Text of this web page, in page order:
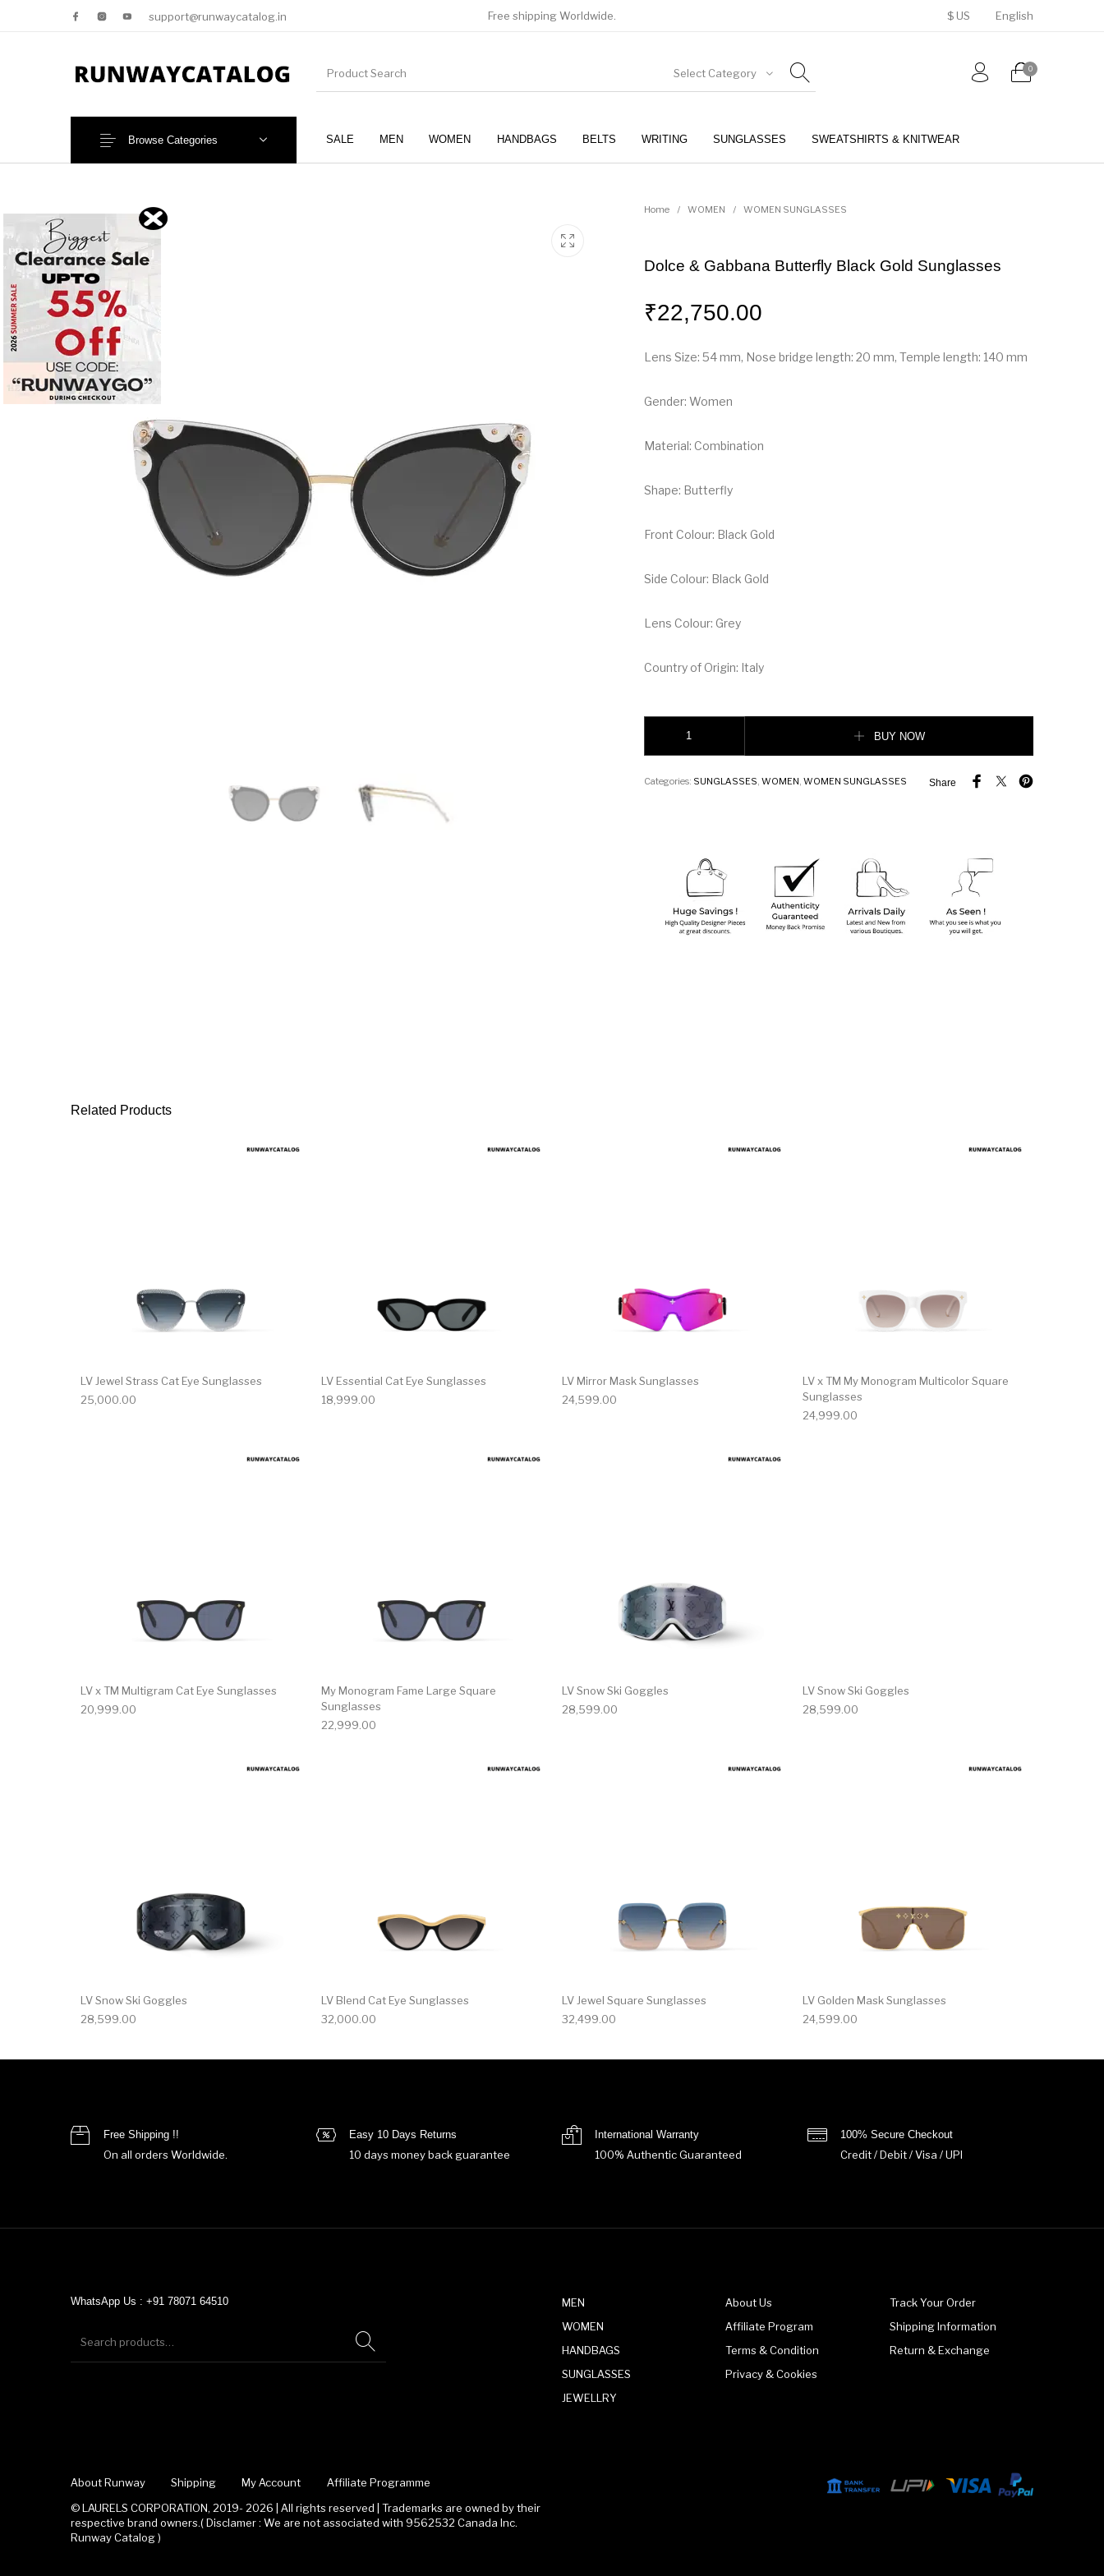
support@runwaycatalog.in Free shipping Worldwide. $ US English
Select Category 0
SALE MEN WOMEN HANDBAGS BELTS WRITING SUNGLASSES SWEATSHIRTS & KNITWEAR
Browse Categories
Home / WOMEN / WOMEN SUNGLASSES
Dolce & Gabbana Butterfly Black Gold Sunglasses
₹22,750.00
Lens Size: 54 mm, Nose bridge length: 20 mm, Temple length: 140 mm
Gender: Women
Material: Combination
Shape: Butterfly
Front Colour: Black Gold
Side Colour: Black Gold
Lens Colour: Grey
Country of Origin: Italy
BUY NOW
Share
Categories: SUNGLASSES, WOMEN, WOMEN SUNGLASSES
Related Products
LV Jewel Strass Cat Eye Sunglasses
25,000.00
LV Essential Cat Eye Sunglasses
18,999.00
LV Mirror Mask Sunglasses
24,599.00
LV x TM My Monogram Multicolor Square
Sunglasses
24,999.00
LV x TM Multigram Cat Eye Sunglasses
20,999.00
My Monogram Fame Large Square
Sunglasses
22,999.00
LV Snow Ski Goggles
28,599.00
LV Snow Ski Goggles
28,599.00
LV Snow Ski Goggles
28,599.00
LV Blend Cat Eye Sunglasses
32,000.00
LV Jewel Square Sunglasses
32,499.00
LV Golden Mask Sunglasses
24,599.00
Free Shipping !!
On all orders Worldwide.
Easy 10 Days Returns
10 days money back guarantee
International Warranty
100% Authentic Guaranteed
100% Secure Checkout
Credit / Debit / Visa / UPI
WhatsApp Us : +91 78071 64510
MEN
WOMEN
HANDBAGS
SUNGLASSES
JEWELLRY
About Us
Affiliate Program
Terms & Condition
Privacy & Cookies
Track Your Order
Shipping Information
Return & Exchange
About Runway Shipping My Account
Affiliate Programme
© LAURELS CORPORATION, 2019- 2026 | All rights reserved | Trademarks are owned by their
respective brand owners.( Disclamer : We are not associated with 9562532 Canada Inc.
Runway Catalog )